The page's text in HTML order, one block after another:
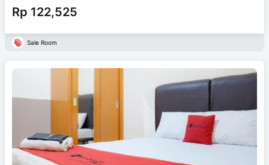
Rp 122,525
Sale Room